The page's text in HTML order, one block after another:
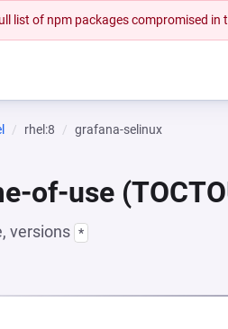
list of npm packages compromised in
rhel:8 grafana-selinux
of-use
versions *